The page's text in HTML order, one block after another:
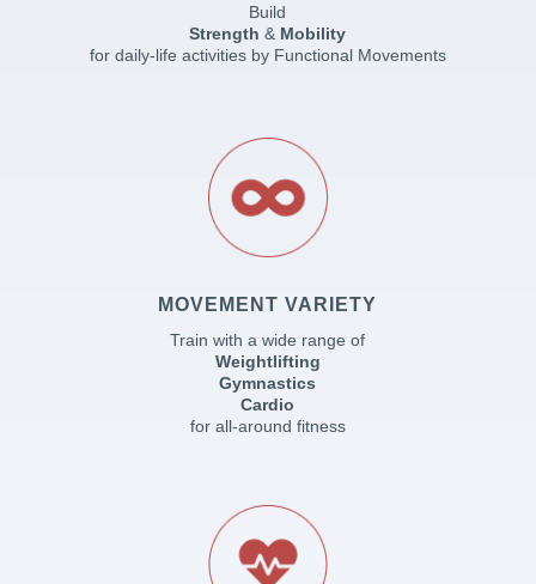
Build
Strength& Mobility
for daily-life activities by Functional Movements
MOVEMENT VARIETY
Train with a wide range of
Weightlifting
Gymnastics
Cardio
for all-around fitness